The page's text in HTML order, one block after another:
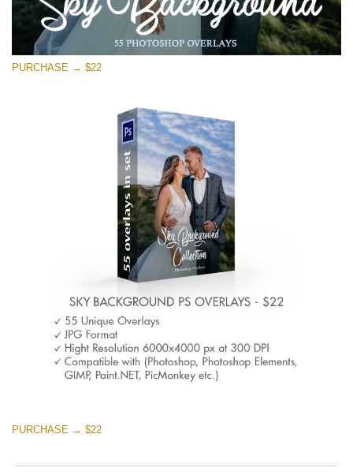
PURCHASE → $22
PURCHASE → $22